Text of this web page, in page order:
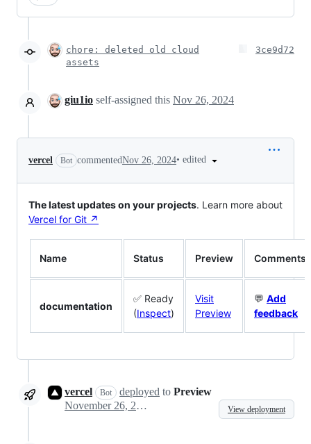
chore: deleted old cloud
assets
3ce9d72
giu1io self-assigned this Nov 26, 2024
vercel Bot commentedNov 26, 2024• edited
The latest updates on your projects. Learn more about
Vercel for Git ↗︎
Name Status Preview Comments
documentation
✅ Ready
(Inspect)
Visit
Preview
💬 Add
feedback
vercel Bot deployed to Preview
November 26, 2024 21:57
View deployment